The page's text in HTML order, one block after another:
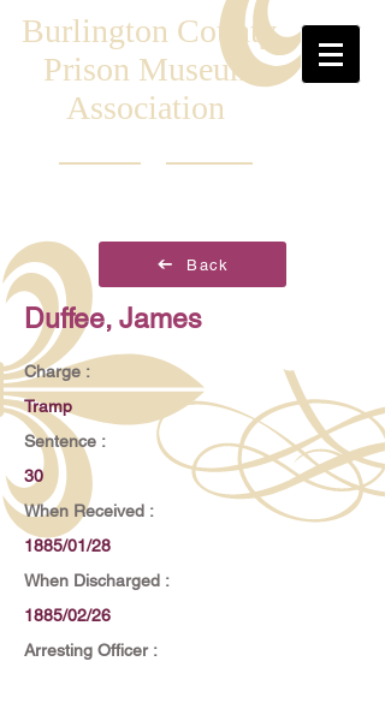
Burlington County
Prison Museum
Association
Back
Duffee, James
Charge :
Tramp
Sentence :
30
When Received :
1885/01/28
When Discharged :
1885/02/26
Arresting Officer :